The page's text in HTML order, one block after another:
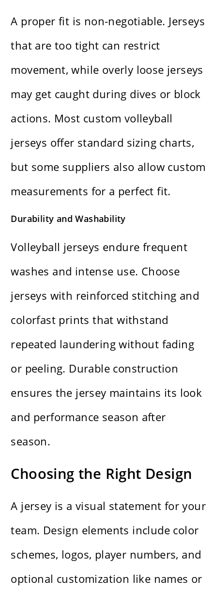
A proper fit is non-negotiable. Jerseys
that are too tight can restrict
movement, while overly loose jerseys
may get caught during dives or block
actions. Most custom volleyball
jerseys offer standard sizing charts,
but some suppliers also allow custom
measurements for a perfect fit.
Durability and Washability
Volleyball jerseys endure frequent
washes and intense use. Choose
jerseys with reinforced stitching and
colorfast prints that withstand
repeated laundering without fading
or peeling. Durable construction
ensures the jersey maintains its look
and performance season after
season.
Choosing the Right Design
A jersey is a visual statement for your
team. Design elements include color
schemes, logos, player numbers, and
optional customization like names or